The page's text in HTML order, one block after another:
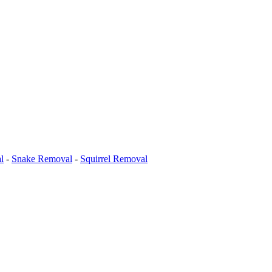
- Snake Removal - Squirrel Removal